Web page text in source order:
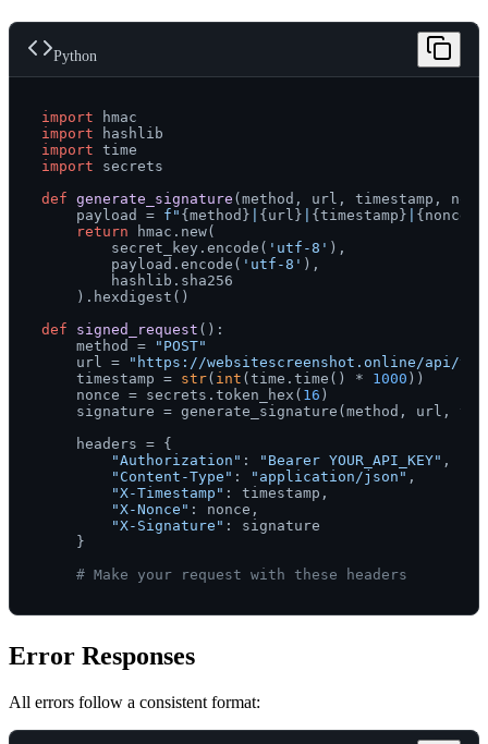
Python
import
import
import
import secrets
def generate_signature ( method, url, timestamp,
    payload =
f" {method} {url} {timestamp} {nonce}
return hmac.new(
        secret_key.encode(
'utf-8' ),
        payload.encode(
'utf-8' ),
        hashlib.sha256
    ).hexdigest()
def
signed_request ():
    method =
"POST"
    url =
"https://websitescreenshot.online/api/v1/
    timestamp =
str( int (time.time() * 1000 ))
    nonce = secrets.token_hex(
16 )
signature = generate_signature(method, url,
    headers = {
"Authorization" : "Bearer YOUR_API_KEY" ,
"Content-Type" : "application/json" ,
"X-Timestamp" : timestamp,
"X-Nonce" : nonce,
"X-Signature" : signature
    }
# Make your request with these headers
Error Responses
All errors follow a consistent format: